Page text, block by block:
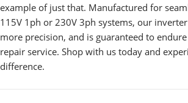
example of just that. Manufactured for
115V 1ph or 230V 3ph systems, our
more precision, and is guaranteed to
repair service. Shop with us today and
difference.